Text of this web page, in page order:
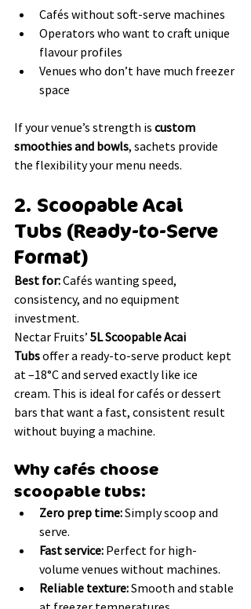
Cafés without soft-serve machines
Operators who want to craft unique
flavour profiles
Venues who don’t have much freezer
space
If your venue’s strength is custom
smoothies and bowls, sachets provide
the flexibility your menu needs.
2. Scoopable Acai
Tubs (Ready-to-Serve
Format)
Best for: Cafés wanting speed,
consistency, and no equipment
investment.
Nectar Fruits’ 5L Scoopable Acai
Tubs offer a ready-to-serve product kept
at –18°C and served exactly like ice
cream. This is ideal for cafés or dessert
bars that want a fast, consistent result
without buying a machine.
Why cafés choose
scoopable tubs:
Zero prep time: Simply scoop and
serve.
Fast service: Perfect for high-
volume venues without machines.
Reliable texture: Smooth and stable